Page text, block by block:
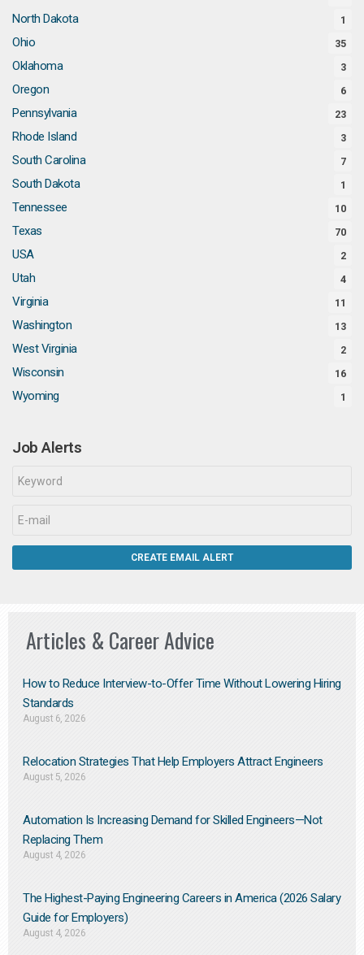
North Dakota 1
Ohio 35
Oklahoma 3
Oregon 6
Pennsylvania 23
Rhode Island 3
South Carolina 7
South Dakota 1
Tennessee 10
Texas 70
USA 2
Utah 4
Virginia 11
Washington 13
West Virginia 2
Wisconsin 16
Wyoming 1
Job Alerts
Articles & Career Advice
How to Reduce Interview-to-Offer Time Without Lowering Hiring
Standards
August 6, 2026
Relocation Strategies That Help Employers Attract Engineers
August 5, 2026
Automation Is Increasing Demand for Skilled Engineers—Not
Replacing Them​
August 4, 2026
The Highest-Paying Engineering Careers in America (2026 Salary
Guide for Employers)
August 4, 2026